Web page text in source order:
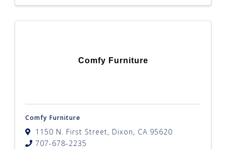
Comfy Furniture
Comfy Furniture
1150 N. First Street, Dixon, CA 95620
707-678-2235